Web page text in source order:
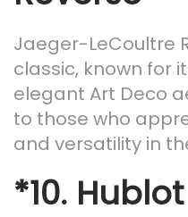
Jaeger-LeCoultre
classic, known for
elegant Art Deco
to those who
and versatility in
*10.